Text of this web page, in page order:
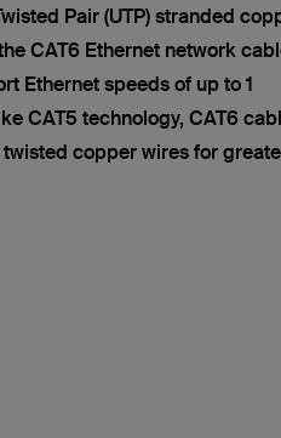
Pair (UTP) stranded
CAT6 Ethernet network
Ethernet speeds of up to 1
CAT5 technology, CAT6
copper wires for